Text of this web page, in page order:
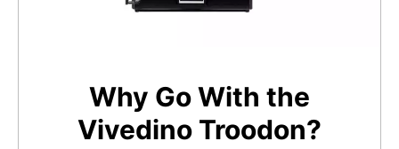
Why Go With the
Vivedino Troodon?